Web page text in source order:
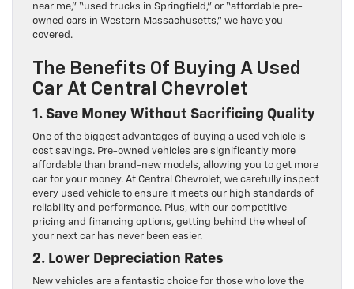
near me,” “used trucks in Springfield,” or “affordable pre-
owned cars in Western Massachusetts,” we have you
covered.
The Benefits Of Buying A Used
Car At Central Chevrolet
1. Save Money Without Sacrificing Quality
One of the biggest advantages of buying a used vehicle is
cost savings. Pre-owned vehicles are significantly more
affordable than brand-new models, allowing you to get more
car for your money. At Central Chevrolet, we carefully inspect
every used vehicle to ensure it meets our high standards of
reliability and performance. Plus, with our competitive
pricing and financing options, getting behind the wheel of
your next car has never been easier.
2. Lower Depreciation Rates
New vehicles are a fantastic choice for those who love the